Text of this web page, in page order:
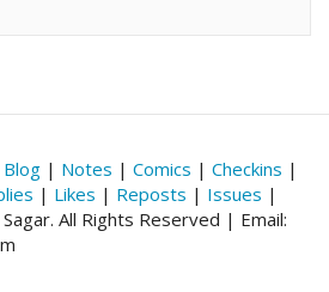
Blog | Notes | Comics | Checkins |
| Likes | Reposts | Issues |
All Rights Reserved | Email: